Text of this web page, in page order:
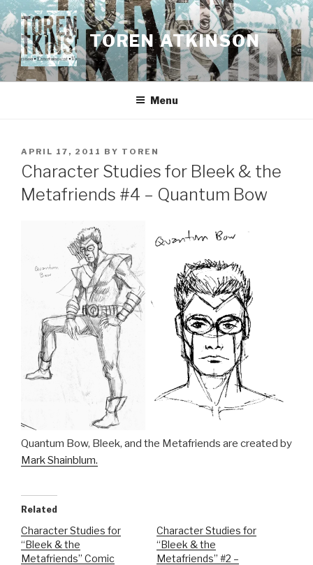
Skip
to
content
TOREN ATKINSON
Menu
POSTED
ON
APRIL 17, 2011 BY TOREN
Character Studies for Bleek & the
Metafriends #4 – Quantum Bow
Quantum Bow, Bleek, and the Metafriends are created by
Mark Shainblum.
Related
Character Studies for
“Bleek & the
Metafriends” Comic
Character Studies for
“Bleek & the
Metafriends” #2 –